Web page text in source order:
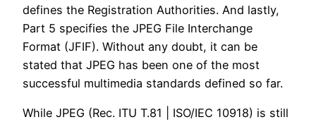
defines the Registration Authorities. And lastly,
Part 5 specifies the JPEG File Interchange
Format (JFIF). Without any doubt, it can be
stated that JPEG has been one of the most
successful multimedia standards defined so far.
While JPEG (Rec. ITU T.81 | ISO/IEC 10918) is still